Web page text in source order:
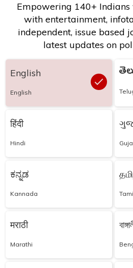
Empowering 140+
with entertainment,
independent, issue based
latest updates on
English
English
हिंदी
Hindi
ಕನ್ನಡ
Kannada
मराठी
Marathi